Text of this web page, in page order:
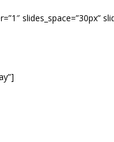
slides_space=”30px”